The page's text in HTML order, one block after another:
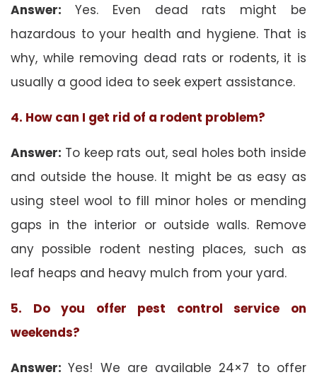
Answer: Yes. Even dead rats might be
hazardous to your health and hygiene. That is
why, while removing dead rats or rodents, it is
usually a good idea to seek expert assistance.
4. How can I get rid of a rodent problem?
Answer: To keep rats out, seal holes both inside
and outside the house. It might be as easy as
using steel wool to fill minor holes or mending
gaps in the interior or outside walls. Remove
any possible rodent nesting places, such as
leaf heaps and heavy mulch from your yard.
5. Do you offer pest control service on
weekends?
Answer:Yes! We are available 24×7 to offer